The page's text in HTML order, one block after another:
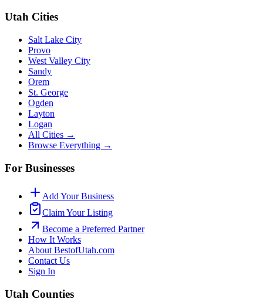
Utah Cities
Salt Lake City
Provo
West Valley City
Sandy
Orem
St. George
Ogden
Layton
Logan
All Cities →
Browse Everything →
For Businesses
Add Your Business
Claim Your Listing
Become a Preferred Partner
How It Works
About BestofUtah.com
Contact Us
Sign In
Utah Counties